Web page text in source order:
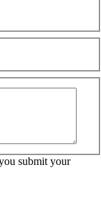
submit your